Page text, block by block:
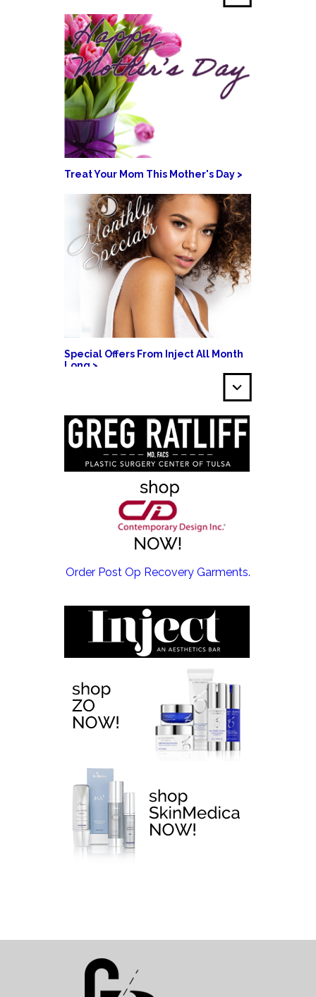
Treat Your Mom This Mother's Day >
Special Offers From Inject All Month
Long >
EMSCULPT NEO >
EMTONE >
Order Post Op Recovery Garments.